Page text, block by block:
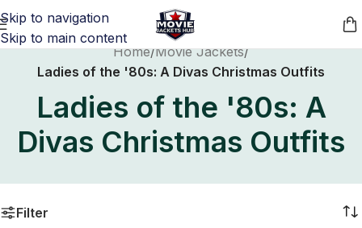
Skip to navigation
Skip to main content
Home/Movie Jackets/
Ladies of the '80s: A Divas Christmas Outfits
Ladies of the '80s: A
Divas Christmas Outfits
Filter